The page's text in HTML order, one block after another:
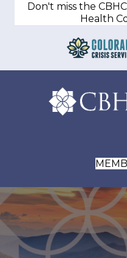
Don't miss the
Health